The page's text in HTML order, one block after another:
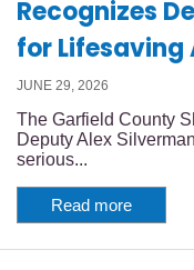
Recognizes
for Lifesaving
JUNE 29, 2026
The Garfield County
Deputy Alex
serious...
Read more